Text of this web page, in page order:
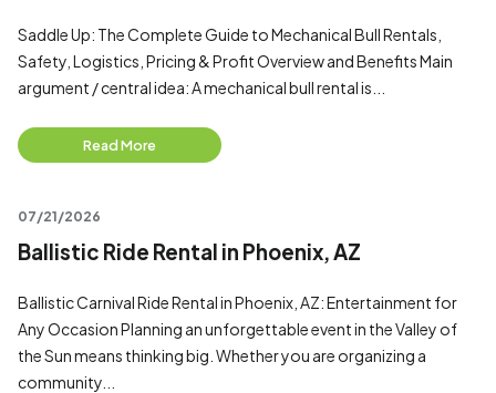
Saddle Up: The Complete Guide to Mechanical Bull Rentals,
Safety, Logistics, Pricing & Profit Overview and Benefits Main
argument / central idea: A mechanical bull rental is...
Read More
07/21/2026
Ballistic Ride Rental in Phoenix, AZ
Ballistic Carnival Ride Rental in Phoenix, AZ: Entertainment for
Any Occasion Planning an unforgettable event in the Valley of
the Sun means thinking big. Whether you are organizing a
community...